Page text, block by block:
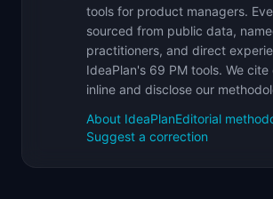
tools for product managers.
sourced from public data,
practitioners, and direct
IdeaPlan's 69 PM tools. We cite
inline and disclose our
About IdeaPlanEditorial
Suggest a correction